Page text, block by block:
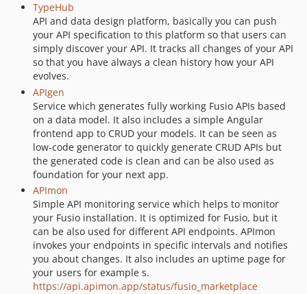
TypeHub
API and data design platform, basically you can push
your API specification to this platform so that users can
simply discover your API. It tracks all changes of your API
so that you have always a clean history how your API
evolves.
APIgen
Service which generates fully working Fusio APIs based
on a data model. It also includes a simple Angular
frontend app to CRUD your models. It can be seen as
low-code generator to quickly generate CRUD APIs but
the generated code is clean and can be also used as
foundation for your next app.
APImon
Simple API monitoring service which helps to monitor
your Fusio installation. It is optimized for Fusio, but it
can be also used for different API endpoints. APImon
invokes your endpoints in specific intervals and notifies
you about changes. It also includes an uptime page for
your users for example s.
https://api.apimon.app/status/fusio_marketplace